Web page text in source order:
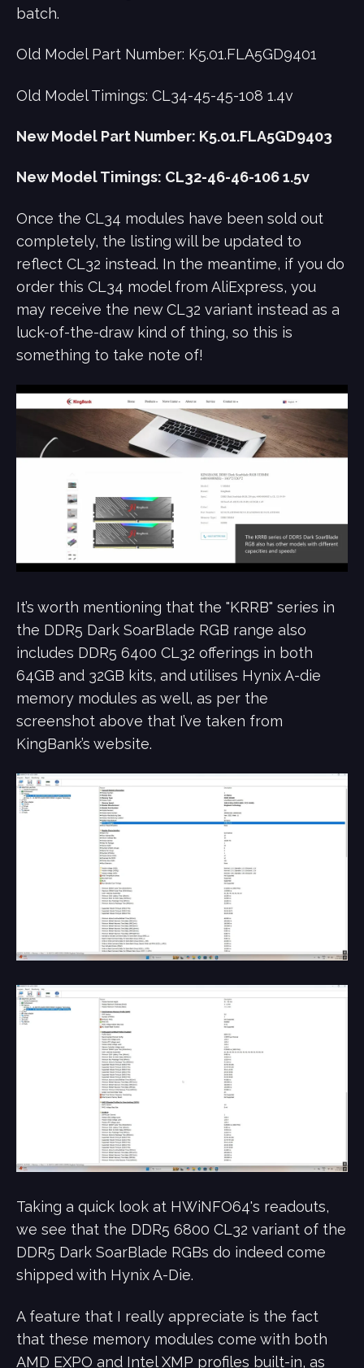
batch.
Old Model Part Number: K5.01.FLA5GD9401
Old Model Timings: CL34-45-45-108 1.4v
New Model Part Number: K5.01.FLA5GD9403
New Model Timings: CL32-46-46-106 1.5v
Once the CL34 modules have been sold out
completely, the listing will be updated to
reflect CL32 instead. In the meantime, if you do
order this CL34 model from AliExpress, you
may receive the new CL32 variant instead as a
luck-of-the-draw kind of thing, so this is
something to take note of!
It’s worth mentioning that the "KRRB" series in
the DDR5 Dark SoarBlade RGB range also
includes DDR5 6400 CL32 offerings in both
64GB and 32GB kits, and utilises Hynix A-die
memory modules as well, as per the
screenshot above that I’ve taken from
KingBank’s website.
Taking a quick look at HWiNFO64's readouts,
we see that the DDR5 6800 CL32 variant of the
DDR5 Dark SoarBlade RGBs do indeed come
shipped with Hynix A-Die.
A feature that I really appreciate is the fact
that these memory modules come with both
AMD EXPO and Intel XMP profiles built-in, as